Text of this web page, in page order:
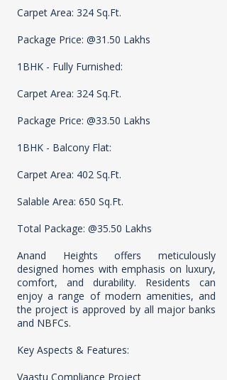
Carpet Area: 324 Sq.Ft.
Package Price: @31.50 Lakhs
1BHK - Fully Furnished:
Carpet Area: 324 Sq.Ft.
Package Price: @33.50 Lakhs
1BHK - Balcony Flat:
Carpet Area: 402 Sq.Ft.
Salable Area: 650 Sq.Ft.
Total Package: @35.50 Lakhs
Anand Heights offers meticulously
designed homes with emphasis on luxury,
comfort, and durability. Residents can
enjoy a range of modern amenities, and
the project is approved by all major banks
and NBFCs.
Key Aspects & Features:
Vaastu Compliance Project